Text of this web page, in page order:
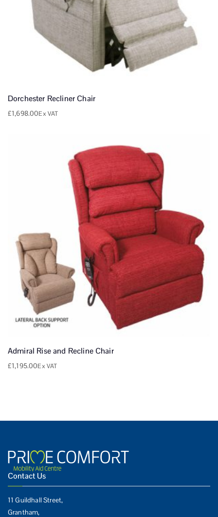
Dorchester Recliner Chair
£1,698.00Ex VAT
Admiral Rise and Recline Chair
£1,195.00Ex VAT
Contact Us
11 Guildhall Street,
Grantham,